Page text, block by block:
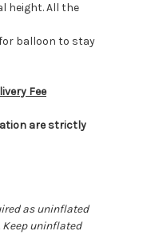
height. All the
balloon to stay
Fee
are strictly
as uninflated
uninflated